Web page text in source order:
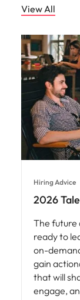
View All
Hiring Advice
2026
The future
ready to
on-
gain
that will
engage,